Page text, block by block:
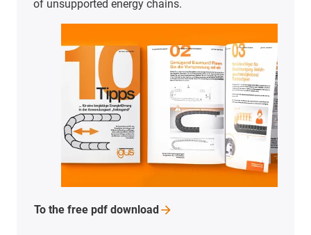
designers should bear in mind - this small
guidebook will provide you with numerous